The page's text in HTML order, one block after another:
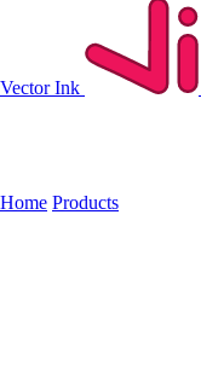
Vector Ink
Home Products